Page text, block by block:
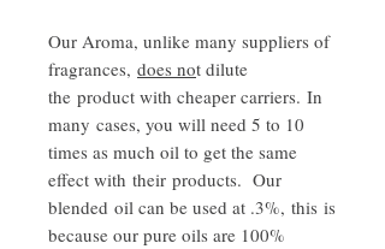
Our Aroma, unlike many suppliers of
fragrances, does not dilute
the product with cheaper carriers. In
many cases, you will need 5 to 10
times as much oil to get the same
effect with their products. Our
blended oil can be used at .3%, this is
because our pure oils are 100%